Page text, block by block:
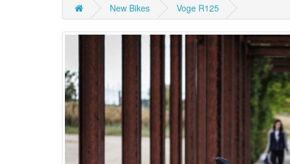
New Bikes Voge R125